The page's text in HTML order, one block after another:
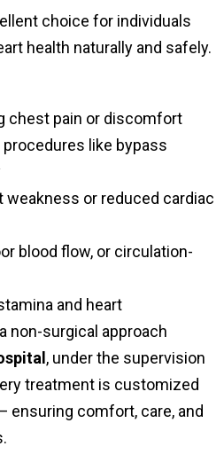
choice for individuals
health naturally and safely.
chest pain or discomfort
like bypass
weakness or reduced cardiac
blood flow, or circulation-
and heart
non-surgical approach
, under the supervision
treatment is customized
ensuring comfort, care, and